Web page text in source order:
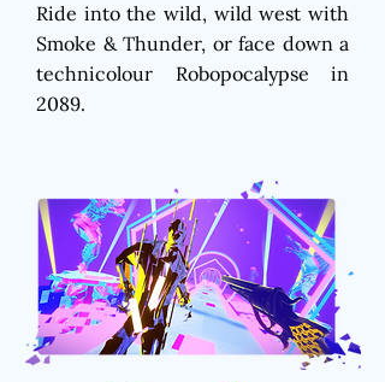
Ride into the wild, wild west with
Smoke & Thunder, or face down a
technicolour Robopocalypse in
2089.